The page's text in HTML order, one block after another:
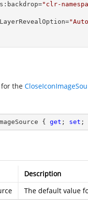
="clr-
=
for the
{ get ; set ;
Description
The default value